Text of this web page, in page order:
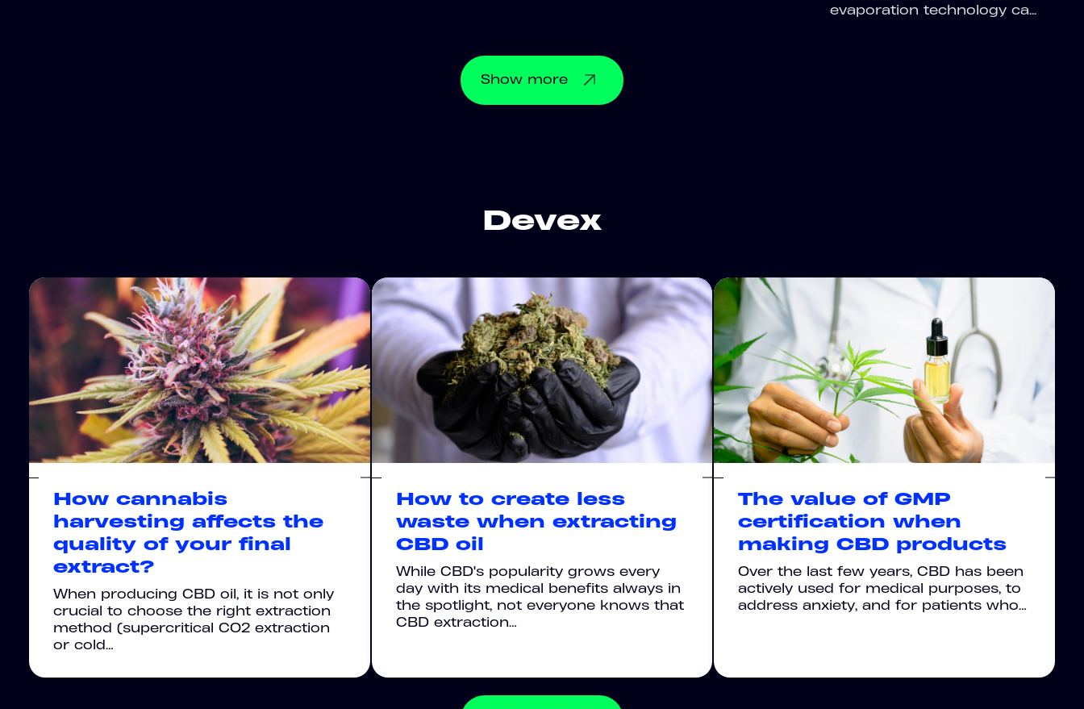
evaporation technology ca...
Show more
Devex
How cannabis
harvesting affects the
quality of your final
extract?
When producing CBD oil, it is not only
crucial to choose the right extraction
method (supercritical CO2 extraction
or cold…
How to create less
waste when extracting
CBD oil
While CBD's popularity grows every
day with its medical benefits always in
the spotlight, not everyone knows that
CBD extraction…
The value of GMP
certification when
making CBD products
Over the last few years, CBD has been
actively used for medical purposes, to
address anxiety, and for patients who…